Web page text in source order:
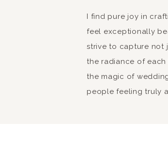
I find pure joy in
feel exceptionally
strive to capture not
the radiance of each
the magic of
people feeling truly